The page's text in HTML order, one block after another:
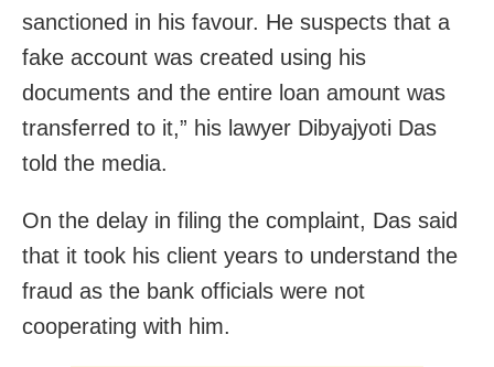
sanctioned in his favour. He suspects that a
fake account was created using his
documents and the entire loan amount was
transferred to it,” his lawyer Dibyajyoti Das
told the media.
On the delay in filing the complaint, Das said
that it took his client years to understand the
fraud as the bank officials were not
cooperating with him.